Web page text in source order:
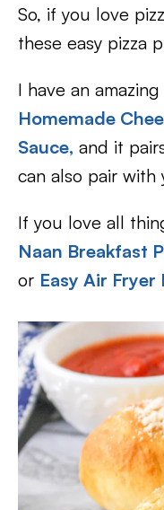
So, if you love
these easy pizza
I have an
Homemade
Sauce, and it
can also pair with
If you love all
Naan Breakfast
or Easy Air Fryer